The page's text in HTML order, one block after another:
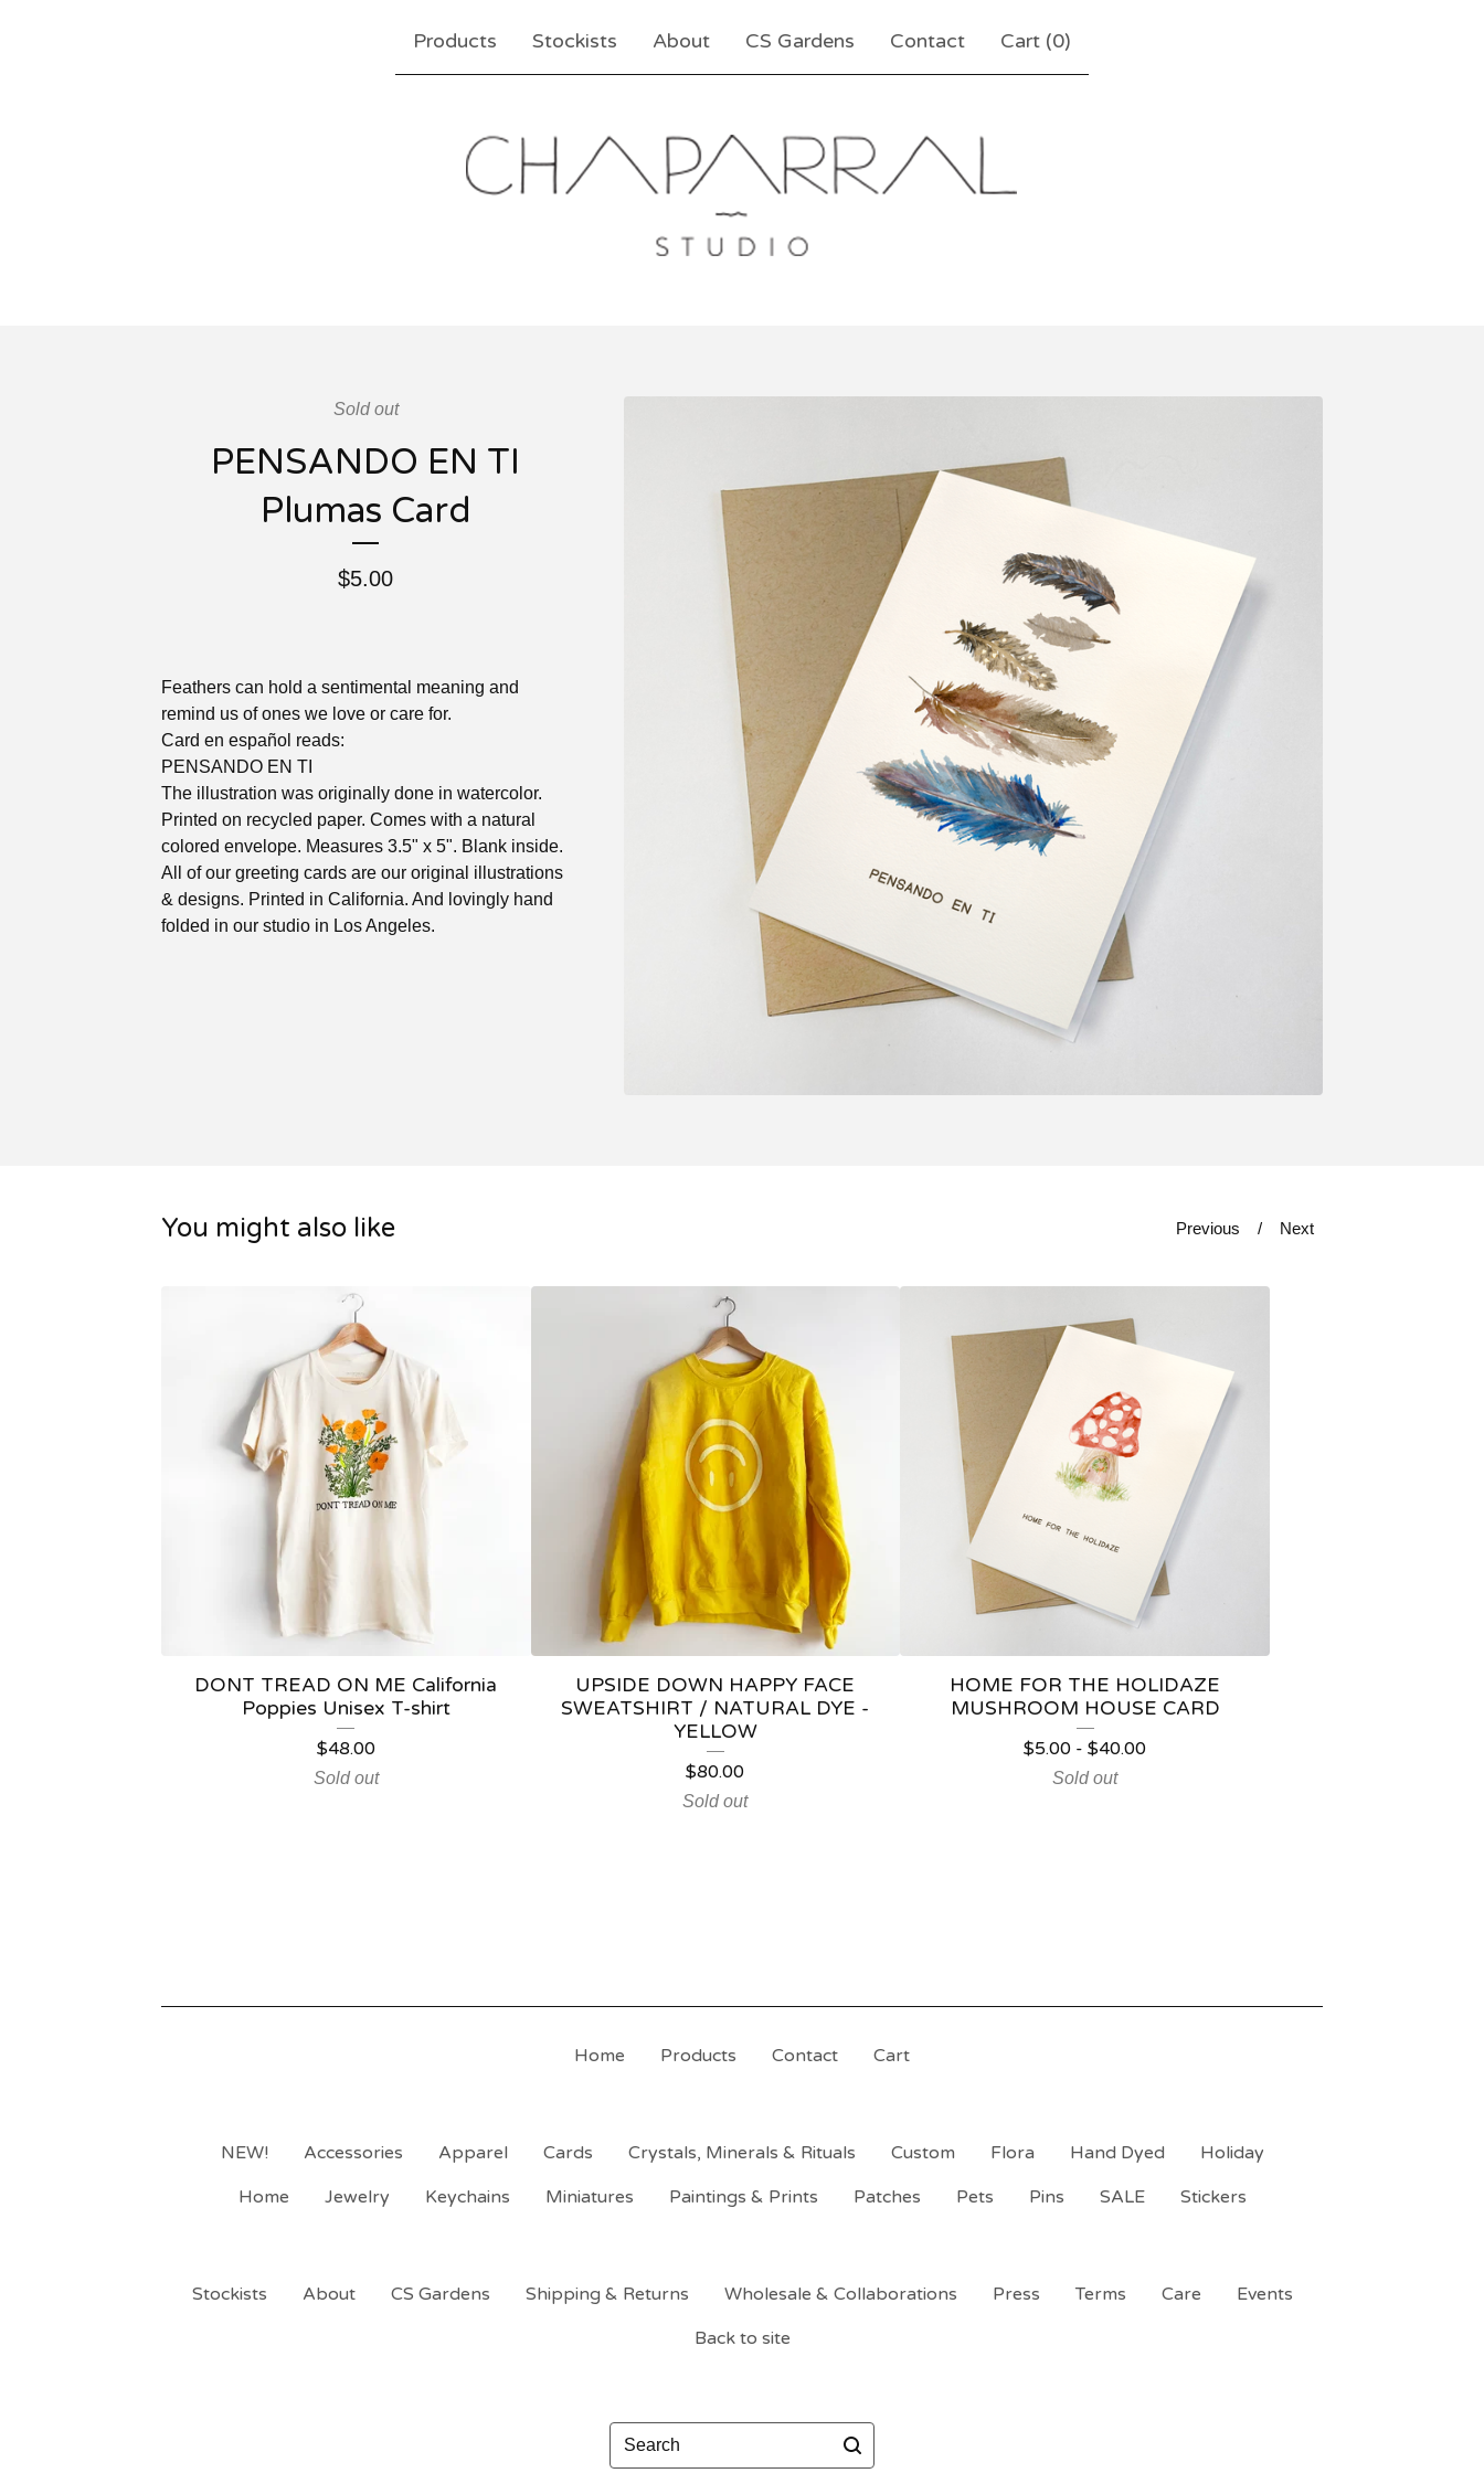
Products Stockists About CS Gardens Contact Cart (0)
Sold out
PENSANDO EN TI
Plumas Card
$5.00
Feathers can hold a sentimental meaning and
remind us of ones we love or care for.
Card en español reads:
PENSANDO EN TI
The illustration was originally done in watercolor.
Printed on recycled paper. Comes with a natural
colored envelope. Measures 3.5" x 5". Blank inside.
All of our greeting cards are our original illustrations
& designs. Printed in California. And lovingly hand
folded in our studio in Los Angeles.
You might also like Previous Next
DONT TREAD ON ME California
Poppies Unisex T-shirt
$48.00
Sold out
UPSIDE DOWN HAPPY FACE
SWEATSHIRT / NATURAL DYE -
YELLOW
$80.00
Sold out
HOME FOR THE HOLIDAZE
MUSHROOM HOUSE CARD
$5.00 -$40.00
Sold out
Home Products Contact Cart
NEW! Accessories Apparel Cards Crystals, Minerals & Rituals Custom Flora Hand Dyed
Holiday
Home
Jewelry Keychains Miniatures Paintings & Prints Patches Pets Pins SALE Stickers
Stockists About CS Gardens Shipping & Returns Wholesale & Collaborations Press Terms Care
Events
Back to site
Search